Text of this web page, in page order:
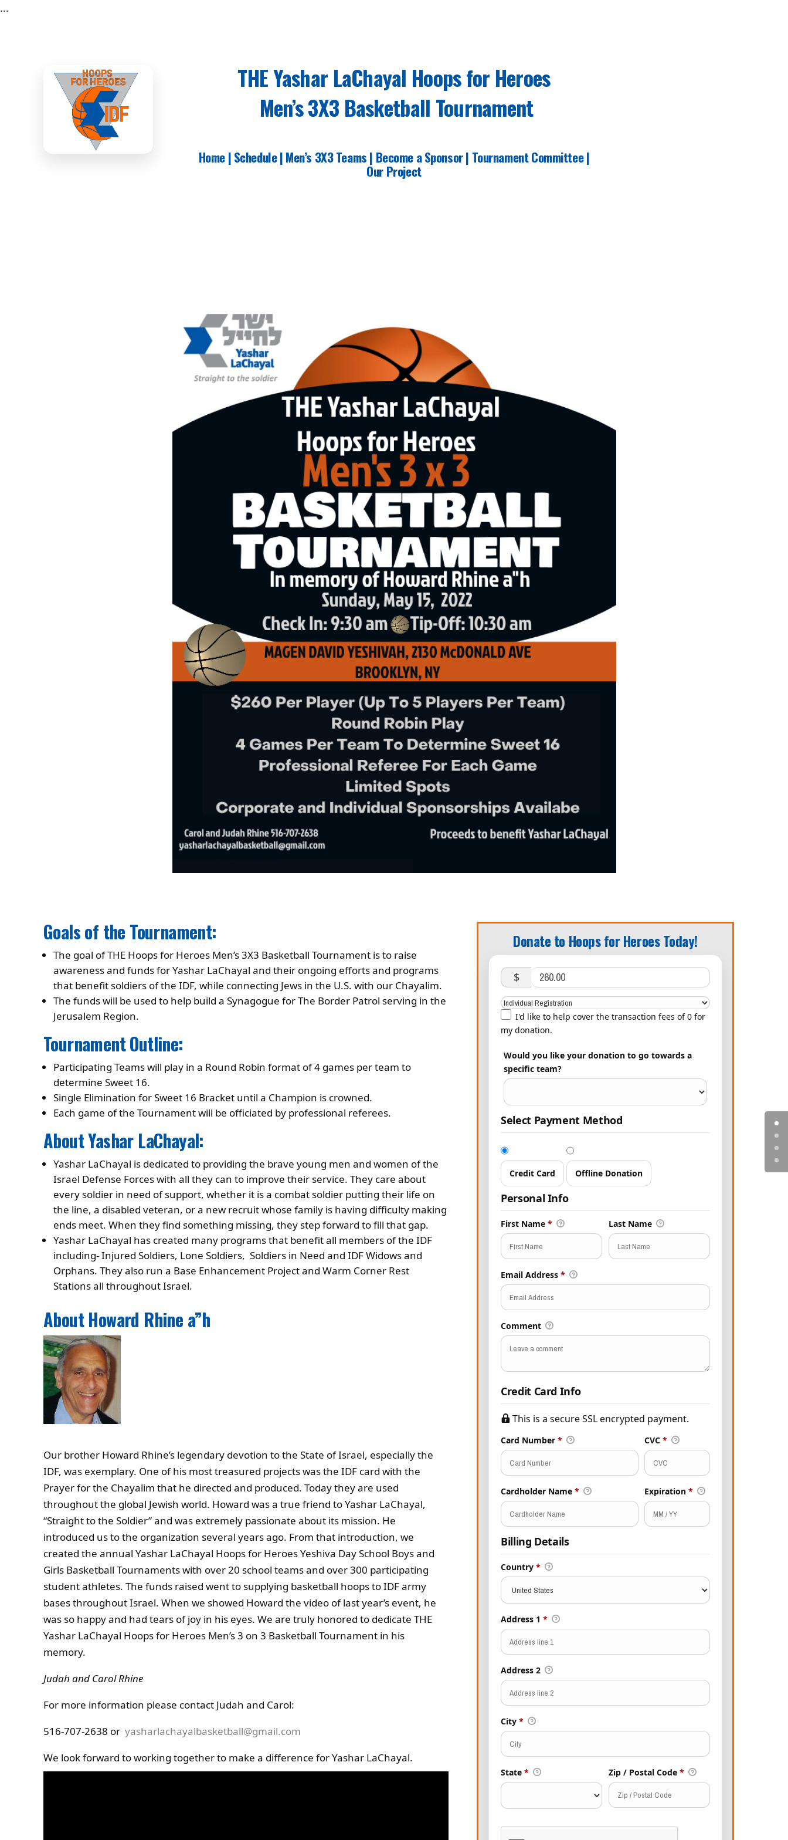
...
THE Yashar LaChayal Hoops for Heroes
Men’s 3X3 Basketball Tournament
Home|Schedule|Men’s 3X3 Teams | Become a Sponsor | Tournament Committee|
Our Project
Goals of the Tournament:
The goal of THE Hoops for Heroes Men’s 3X3 Basketball Tournament is to raise
awareness and funds for Yashar LaChayal and their ongoing efforts and programs
that benefit soldiers of the IDF, while connecting Jews in the U.S. with our Chayalim.
The funds will be used to help build a Synagogue for The Border Patrol serving in the
Jerusalem Region.
Tournament Outline:
Participating Teams will play in a Round Robin format of 4 games per team to
determine Sweet 16.
Single Elimination for Sweet 16 Bracket until a Champion is crowned.
Each game of the Tournament will be officiated by professional referees.
About Yashar LaChayal:
Yashar LaChayal is dedicated to providing the brave young men and women of the
Israel Defense Forces with all they can to improve their service. They care about
every soldier in need of support, whether it is a combat soldier putting their life on
the line, a disabled veteran, or a new recruit whose family is having difficulty making
ends meet. When they find something missing, they step forward to fill that gap.
Yashar LaChayal has created many programs that benefit all members of the IDF
including- Injured Soldiers, Lone Soldiers, Soldiers in Need and IDF Widows and
Orphans. They also run a Base Enhancement Project and Warm Corner Rest
Stations all throughout Israel.
About Howard Rhine a”h
Our brother Howard Rhine’s legendary devotion to the State of Israel, especially the
IDF, was exemplary. One of his most treasured projects was the IDF card with the
Prayer for the Chayalim that he directed and produced. Today they are used
throughout the global Jewish world. Howard was a true friend to Yashar LaChayal,
“Straight to the Soldier” and was extremely passionate about its mission. He
introduced us to the organization several years ago. From that introduction, we
created the annual Yashar LaChayal Hoops for Heroes Yeshiva Day School Boys and
Girls Basketball Tournaments with over 20 school teams and over 300 participating
student athletes. The funds raised went to supplying basketball hoops to IDF army
bases throughout Israel. When we showed Howard the video of last year’s event, he
was so happy and had tears of joy in his eyes. We are truly honored to dedicate THE
Yashar LaChayal Hoops for Heroes Men’s 3 on 3 Basketball Tournament in his
memory.
Judah and Carol Rhine
For more information please contact Judah and Carol:
516-707-2638 or yasharlachayalbasketball@gmail.com
We look forward to working together to make a difference for Yashar LaChayal.
Donate to Hoops for Heroes Today!
$
I'd like to help cover the transaction fees of 0 for
my donation.
Would you like your donation to go towards a
specific team?
Select Payment Method
Credit Card Offline Donation
Personal Info
First Name* Last Name
Email Address*
Comment
Credit Card Info
This is a secure SSL encrypted payment.
Card Number* CVC*
Cardholder Name* Expiration*
Billing Details
Country*
Address 1*
Address 2
City*
State * Zip / Postal Code *